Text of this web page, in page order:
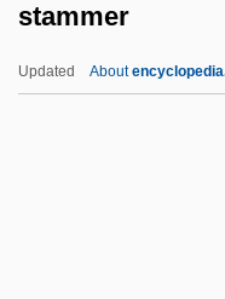
stammer
Updated About
Stambler, Irwin